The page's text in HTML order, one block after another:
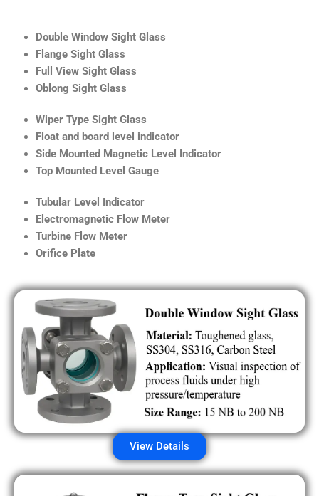
Double Window Sight Glass
Flange Sight Glass
Full View Sight Glass
Oblong Sight Glass
Wiper Type Sight Glass
Float and board level indicator
Side Mounted Magnetic Level Indicator
Top Mounted Level Gauge
Tubular Level Indicator
Electromagnetic Flow Meter
Turbine Flow Meter
Orifice Plate
View Details